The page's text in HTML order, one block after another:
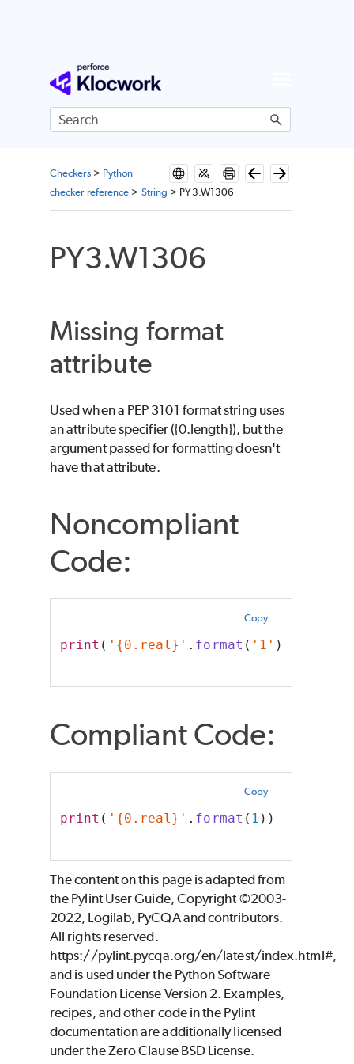
Skip To Main Content
Checkers> Python
checker reference > String > PY3.W1306
PY3.W1306
Missing format
attribute
Used when a PEP 3101 format string uses
an attribute specifier ({0.length}), but the
argument passed for formatting doesn't
have that attribute.
Noncompliant
Code:
Copy
print ( '{0.real}' . format ( '1' ))
Compliant Code:
Copy
print ( '{0.real}' . format ( 1 ))
The content on this page is adapted from
the Pylint User Guide, Copyright ©2003-
2022, Logilab, PyCQA and contributors.
All rights reserved.
https://pylint.pycqa.org/en/latest/index.html#,
and is used under the Python Software
Foundation License Version 2. Examples,
recipes, and other code in the Pylint
documentation are additionally licensed
under the Zero Clause BSD License.